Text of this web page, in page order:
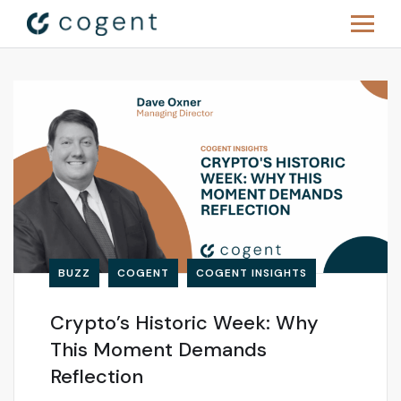
BUZZ COGENT COGENT INSIGHTS
Crypto’s Historic Week: Why
This Moment Demands
Reflection